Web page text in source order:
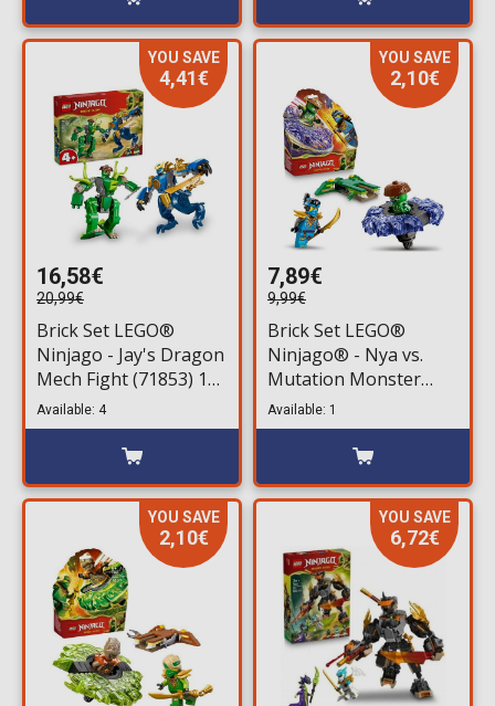
YOU SAVE
4,41€
16,58€
20,99€
Brick Set LEGO®
Ninjago - Jay's Dragon
Mech Fight (71853) 107
pieces for ages 4+
Available: 4
YOU SAVE
2,10€
7,89€
9,99€
Brick Set LEGO®
Ninjago® - Nya vs.
Mutation Monster
Spinner (71849) 49
pieces for ages 6+
Available: 1
YOU SAVE
2,10€
YOU SAVE
6,72€